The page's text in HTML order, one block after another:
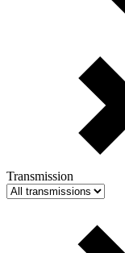
Transmission